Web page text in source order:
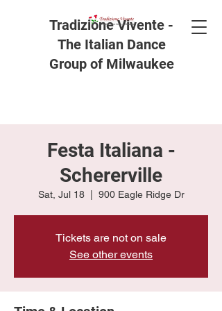
Tradizione Vivente -
The Italian Dance
Group of Milwaukee
Festa Italiana -
Schererville
Sat, Jul 18
  |
900 Eagle Ridge Dr
Tickets are not on sale
See other events